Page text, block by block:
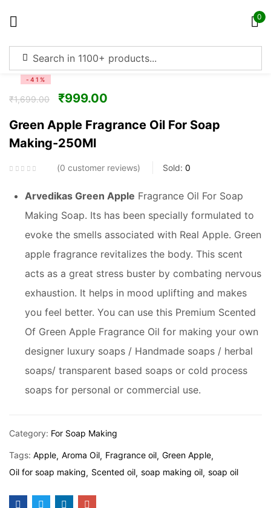
0
-41%
₹1,699.00 ₹999.00
Green Apple Fragrance Oil For Soap
Making-250Ml
0 customer reviews Sold: 0
Arvedikas Green Apple Fragrance Oil For Soap
Making Soap. Its has been specially formulated to
evoke the smells associated with Real Apple. Green
apple fragrance revitalizes the body. This scent
acts as a great stress buster by combating nervous
exhaustion. It helps in mood uplifting and makes
you feel better. You can use this Premium Scented
Of Green Apple Fragrance Oil for making your own
designer luxury soaps / Handmade soaps / herbal
soaps/ transparent based soaps or cold process
soaps for personal or commercial use.
Category: For Soap Making
Tags: Apple Aroma Oil Fragrance oil Green Apple
Oil for soap making
Scented oil soap making oil soap oil
Remember me
Create an account